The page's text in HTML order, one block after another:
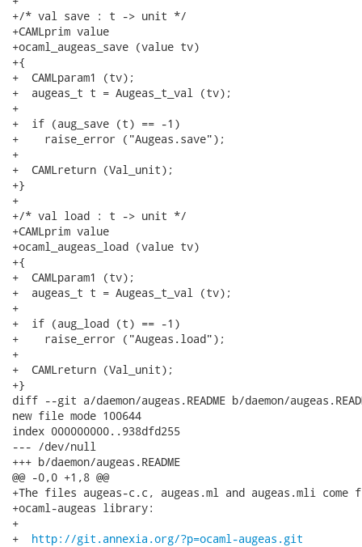
+/* val save : t -> unit */
+CAMLprim value
+ocaml_augeas_save (value tv)
+{
+  CAMLparam1 (tv);
+  augeas_t t = Augeas_t_val (tv);
+
+  if (aug_save (t) == -1)
+    raise_error ("Augeas.save");
+
+  CAMLreturn (Val_unit);
+}
+
+/* val load : t -> unit */
+CAMLprim value
+ocaml_augeas_load (value tv)
+{
+  CAMLparam1 (tv);
+  augeas_t t = Augeas_t_val (tv);
+
+  if (aug_load (t) == -1)
+    raise_error ("Augeas.load");
+
+  CAMLreturn (Val_unit);
+}
diff --git a/daemon/augeas.README b/daemon/
new file mode 100644
index 000000000..938dfd255
--- /dev/null
+++ b/daemon/augeas.README
@@ -0,0 +1,8 @@
+The files augeas-c.c, augeas.ml and augeas.mli come
+ocaml-augeas library:
+
+ http://git.annexia.org/?p=ocaml-augeas.git